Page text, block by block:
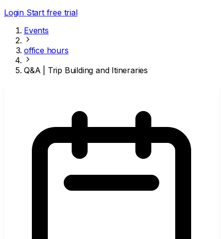
Login Start free trial
Events
office hours
Q&A | Trip Building and Itineraries